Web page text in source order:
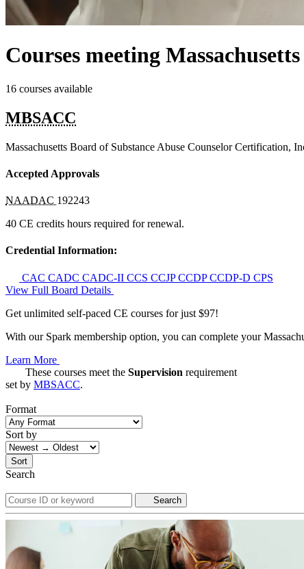
Courses meeting
16 courses available
MBSACC
Massachusetts Board of Substance Abuse Counselor Certification,
Accepted Approvals
NAADAC 192243
40 CE credits hours required for renewal.
Credential Information:
CAC CADC CADC-II CCS CCJPCCDPCCDP-D CPS
View Full Board Details
Get unlimited self-paced CE courses for just $97!
With our Spark membership option, you can complete your
Learn More
These courses meet the Supervision requirement
set by MBSACC.
Format
Sort by
Sort
Search
Search